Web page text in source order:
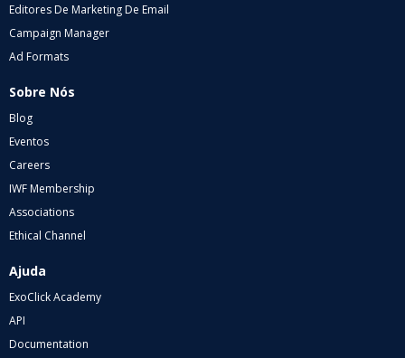
Editores De Marketing De Email
Campaign Manager
Ad Formats
Sobre Nós
Blog
Eventos
Careers
IWF Membership
Associations
Ethical Channel
Ajuda
ExoClick Academy
API
Documentation